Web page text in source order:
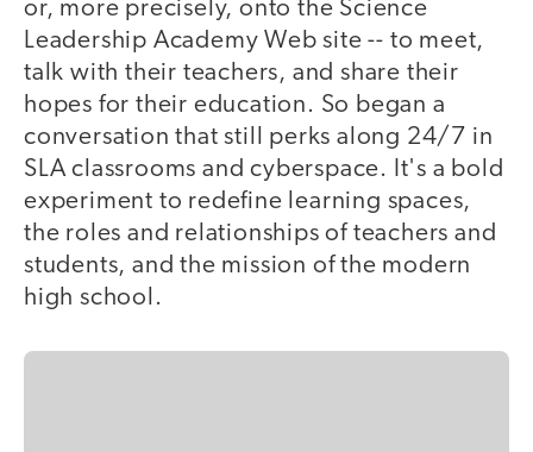
or, more precisely, onto the Science
Leadership Academy Web site -- to meet,
talk with their teachers, and share their
hopes for their education. So began a
conversation that still perks along 24/7 in
SLA classrooms and cyberspace. It's a bold
experiment to redefine learning spaces,
the roles and relationships of teachers and
students, and the mission of the modern
high school.